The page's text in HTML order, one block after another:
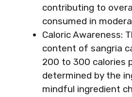
contributing to
consumed in
Caloric Awareness:
content of sangria
200 to 300 calories
determined by the
mindful ingredient